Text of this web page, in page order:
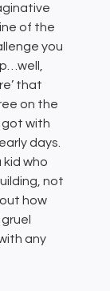
of the
you
that
on the
with
days.
kid who
not
how
any